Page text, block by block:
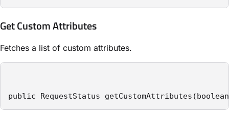
Get Custom Attributes
Fetches a list of custom attributes.
public RequestStatus